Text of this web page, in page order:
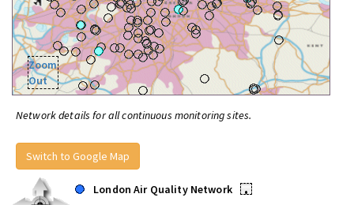
Zoom
Out
Network details for all continuous monitoring sites.
Switch to Google Map
London Air Quality Network
•